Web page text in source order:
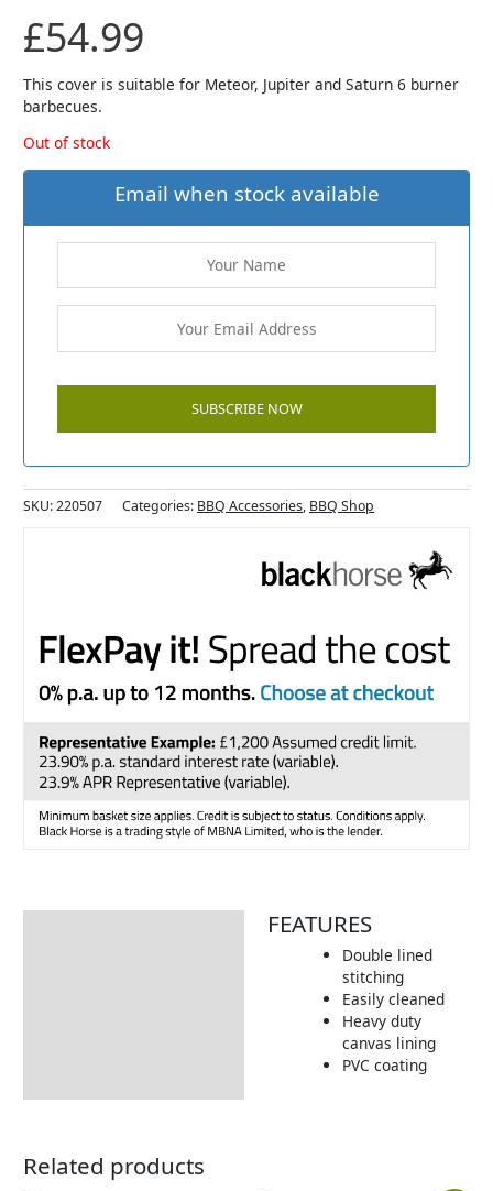
£54.99
This cover is suitable for Meteor, Jupiter and Saturn 6 burner
barbecues.
Out of stock
Email when stock available
SKU:220507 Categories: BBQ Accessories, BBQ Shop
FEATURES
Double lined
stitching
Easily cleaned
Heavy duty
canvas lining
PVC coating
Related products